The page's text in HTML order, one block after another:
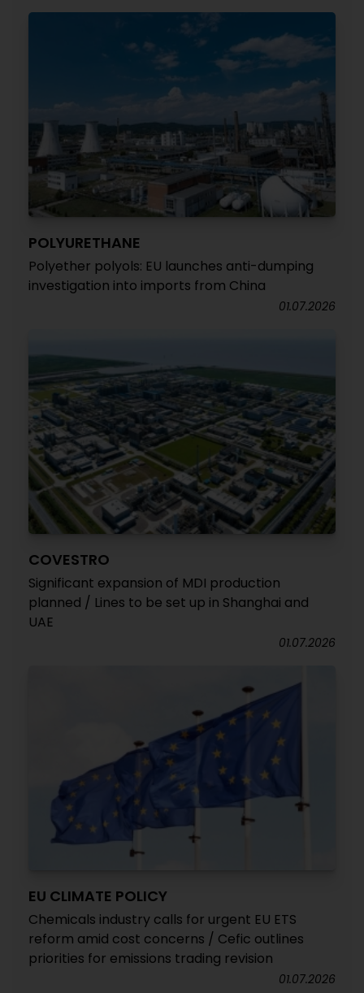
POLYURETHANE
Polyether polyols: EU launches anti-dumping
investigation into imports from China
01.07.2026
COVESTRO
Significant expansion of MDI production
planned / Lines to be set up in Shanghai and
UAE
01.07.2026
EU CLIMATE POLICY
Chemicals industry calls for urgent EU ETS
reform amid cost concerns / Cefic outlines
priorities for emissions trading revision
01.07.2026